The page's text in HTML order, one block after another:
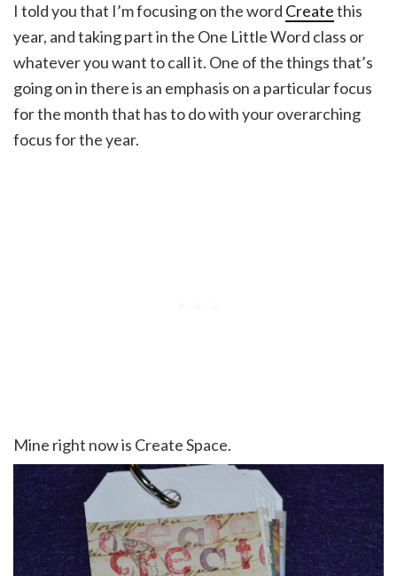
I told you that I’m focusing on the word Createthis
year, and taking part in the One Little Word class or
whatever you want to call it. One of the things that’s
going on in there is an emphasis on a particular focus
for the month that has to do with your overarching
focus for the year.
Mine right now is Create Space.